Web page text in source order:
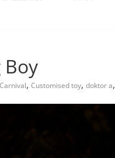
Boy
Carnival, Customised toy, doktor a,